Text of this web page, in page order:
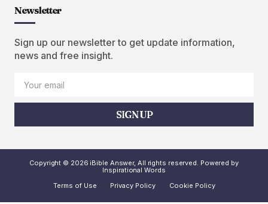
Newsletter
Sign up our newsletter to get update information,
news and free insight.
SIGN UP
Copyright © 2026 iBible Answer, All rights reserved. Powered by
Inspirational Words
Terms of Use
Privacy Policy Cookie Policy